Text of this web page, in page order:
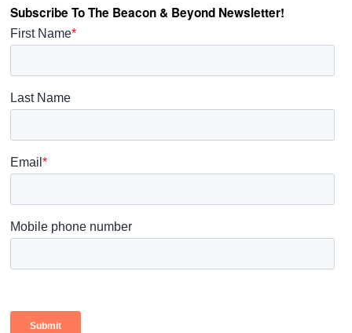
Subscribe To The Beacon & Beyond Newsletter!